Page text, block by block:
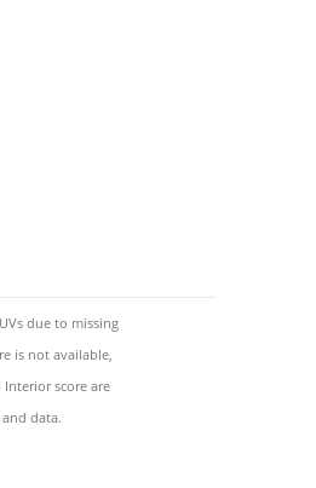
due to missing
is not available,
score are
data.